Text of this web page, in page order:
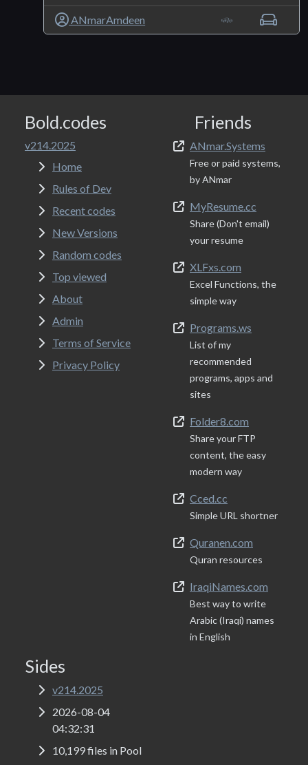
ANmarAmdeen
Bold.codes
v214.2025
Home
Rules of Dev
Recent codes
New Versions
Random codes
Top viewed
About
Admin
Terms of Service
Privacy Policy
Friends
ANmar.Systems
Free or paid systems,
by ANmar
MyResume.cc
Share (Don't email)
your resume
XLFxs.com
Excel Functions, the
simple way
Programs.ws
List of my
recommended
programs, apps and
sites
Folder8.com
Share your FTP
content, the easy
modern way
Cced.cc
Simple URL shortner
Quranen.com
Quran resources
IraqiNames.com
Best way to write
Arabic (Iraqi) names
in English
Sides
v214.2025
2026-08-04
04:32:31
10,199 files in Pool